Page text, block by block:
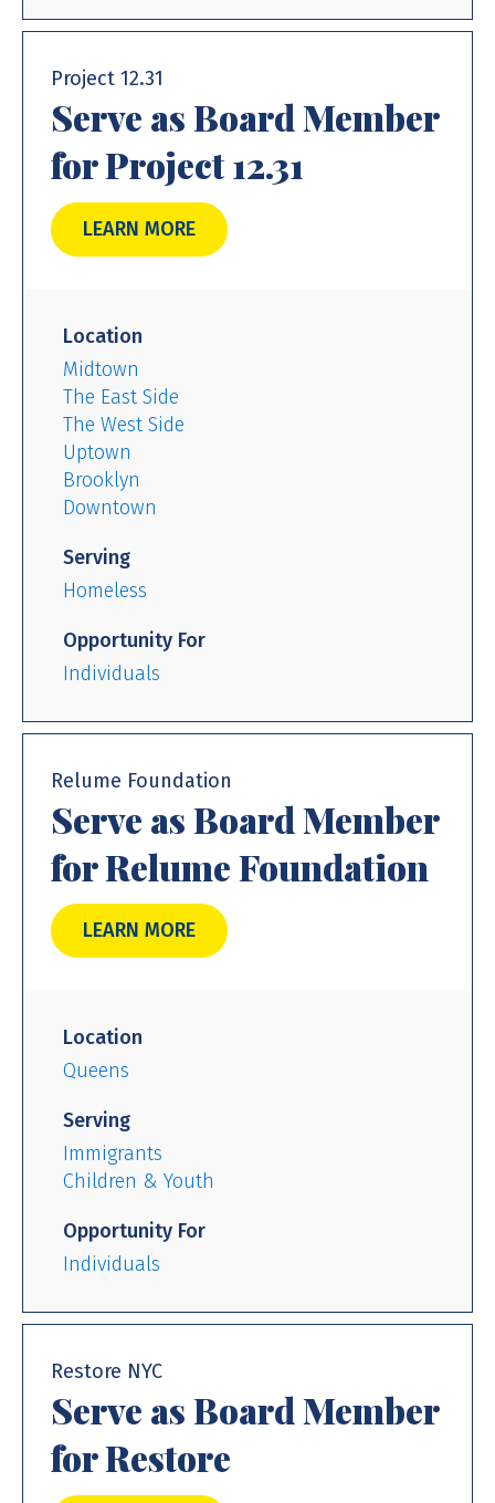
Project 12.31
Serve as Board Member
for Project 12.31
LEARN MORE
Location
Midtown
The East Side
The West Side
Uptown
Brooklyn
Downtown
Serving
Homeless
Opportunity For
Individuals
Relume Foundation
Serve as Board Member
for Relume Foundation
LEARN MORE
Location
Queens
Serving
Immigrants
Children & Youth
Opportunity For
Individuals
Restore NYC
Serve as Board Member
for Restore